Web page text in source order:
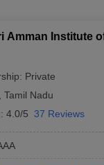
Amman Institute
Private
Tamil Nadu
4.0/5 37 Reviews